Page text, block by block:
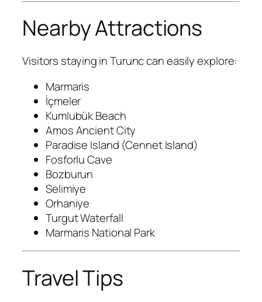
Nearby Attractions
Visitors staying in Turunc can easily explore:
Marmaris
İçmeler
Kumlubük Beach
Amos Ancient City
Paradise Island (Cennet Island)
Fosforlu Cave
Bozburun
Selimiye
Orhaniye
Turgut Waterfall
Marmaris National Park
Travel Tips